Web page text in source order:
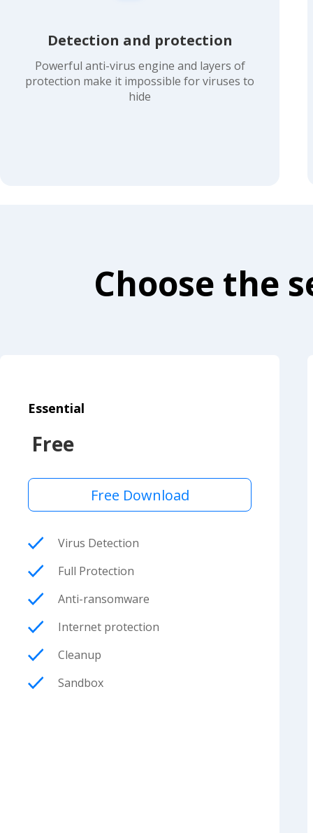
Detection and protection
Powerful anti-virus engine and layers of
protection make it impossible for viruses to
hide
Choose the
Essential
Free
Free Download
Virus Detection
Full Protection
Anti-ransomware
Internet protection
Cleanup
Sandbox